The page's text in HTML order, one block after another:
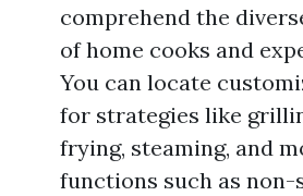
comprehend the
of home cooks and
You can locate
for strategies like
frying, steaming, and
functions such as